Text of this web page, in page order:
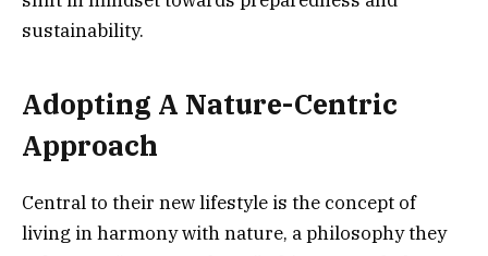
sustainability.
Adopting A Nature-Centric
Approach
Central to their new lifestyle is the concept of
living in harmony with nature, a philosophy they